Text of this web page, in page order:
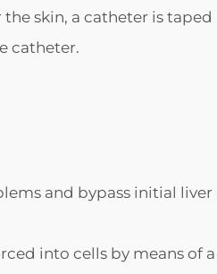
skin, a catheter is taped
catheter.
and bypass initial liver
into cells by means of